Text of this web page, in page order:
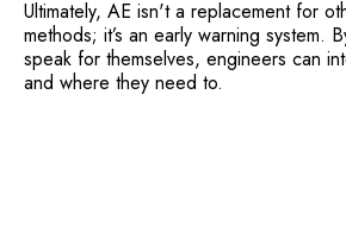
Ultimately, AE isn't a replacement for
methods; it’s an early warning system.
speak for themselves, engineers can
and where they need to.